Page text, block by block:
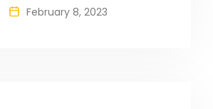
February 8, 2023